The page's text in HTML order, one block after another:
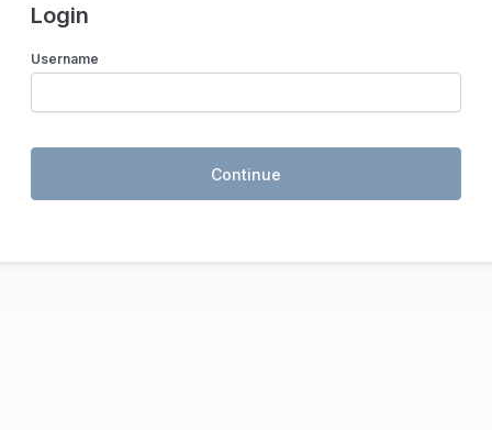
Login
Username
Continue